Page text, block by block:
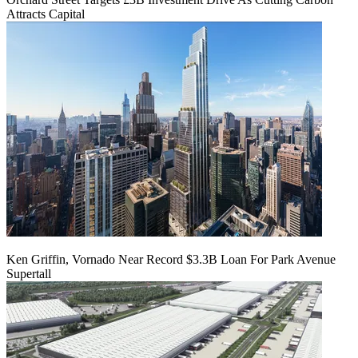
Attracts Capital
Ken Griffin, Vornado Near Record $3.3B Loan For Park Avenue
Supertall